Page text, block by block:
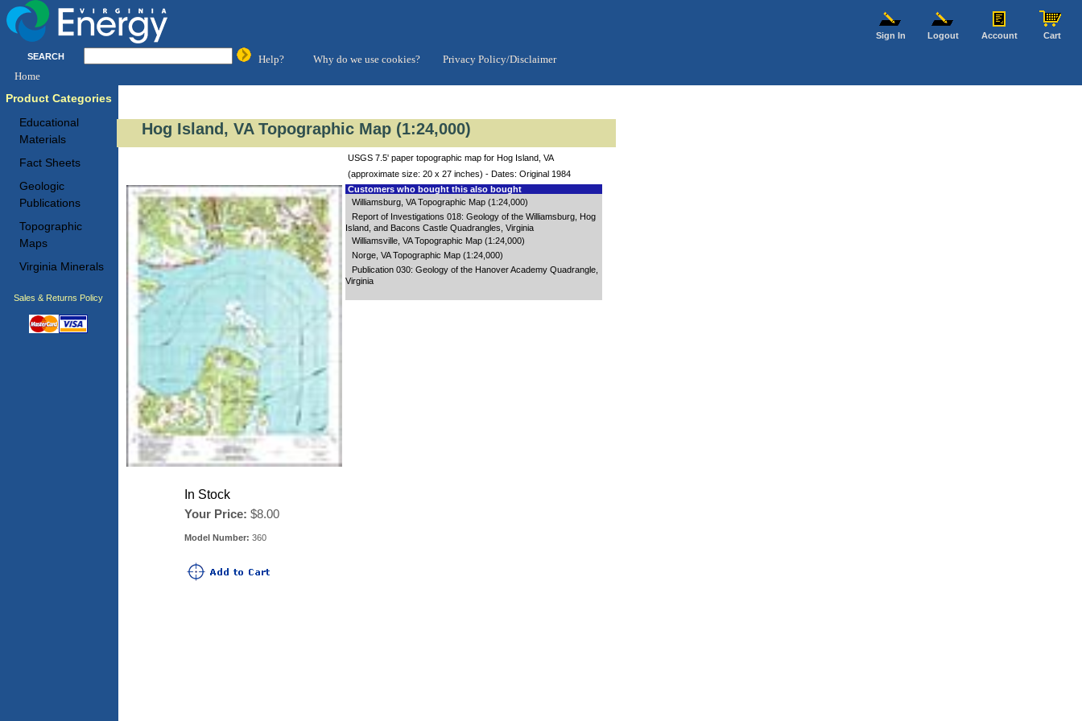
Sign In Logout Account Cart
SEARCH Help? Why do we use cookies?
Privacy Policy/Disclaimer
Home
Product Categories
Educational
Materials
Fact Sheets
Geologic
Publications
Topographic
Maps
Virginia Minerals
Sales & Returns Policy
Hog Island, VA Topographic Map (1:24,000)
In Stock
Your Price: $8.00
Model Number: 360
USGS 7.5' paper topographic map for Hog Island, VA
(approximate size: 20 x 27 inches) - Dates: Original 1984
Customers who bought this also bought
Williamsburg, VA Topographic Map (1:24,000)
Report of Investigations 018: Geology of the Williamsburg, Hog
Island, and Bacons Castle Quadrangles, Virginia
Williamsville, VA Topographic Map (1:24,000)
Norge, VA Topographic Map (1:24,000)
Publication 030: Geology of the Hanover Academy Quadrangle,
Virginia